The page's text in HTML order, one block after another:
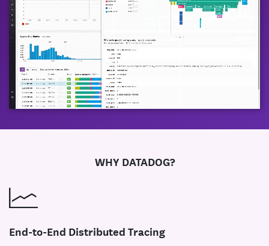
WHY DATADOG?
End-to-End Distributed Tracing